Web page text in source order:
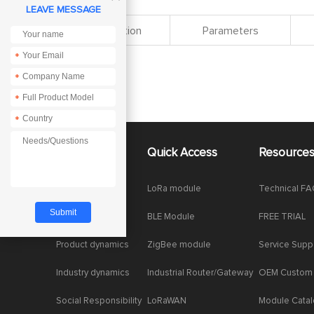
Specification Parameters
Enterprise Honor
Product dynamics
Industry dynamics
Social Responsibility
Quick Access
LoRa module
BLE Module
ZigBee module
Industrial Router/Gateway
LoRaWAN
Technical
FREE TRIAL
Service
OEM Custom
Module
LEAVE MESSAGE
*
*
*
*